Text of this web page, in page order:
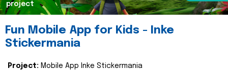
project
Fun Mobile App for Kids - Inke
Stickermania
Project: Mobile App Inke Stickermania